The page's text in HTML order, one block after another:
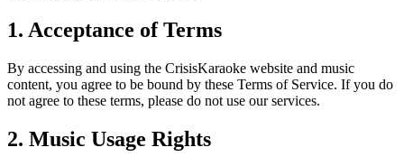
1. Acceptance of Terms
By accessing and using the CrisisKaraoke website and music
content, you agree to be bound by these Terms of Service. If you do
not agree to these terms, please do not use our services.
2. Music Usage Rights